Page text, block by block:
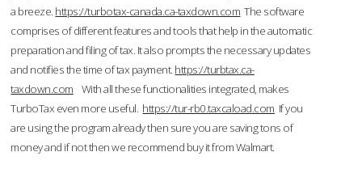
a breeze. https://turbotax-canada.ca-taxdown.com The software
comprises of different features and tools that help in the automatic
preparation and filing of tax. It also prompts the necessary updates
and notifies the time of tax payment. https://turbtax.ca-
taxdown.com With all these functionalities integrated, makes
TurboTax even more useful. https://tur-rb0.taxcaload.com If you
are using the program already then sure you are saving tons of
money and if not then we recommend buy it from Walmart.